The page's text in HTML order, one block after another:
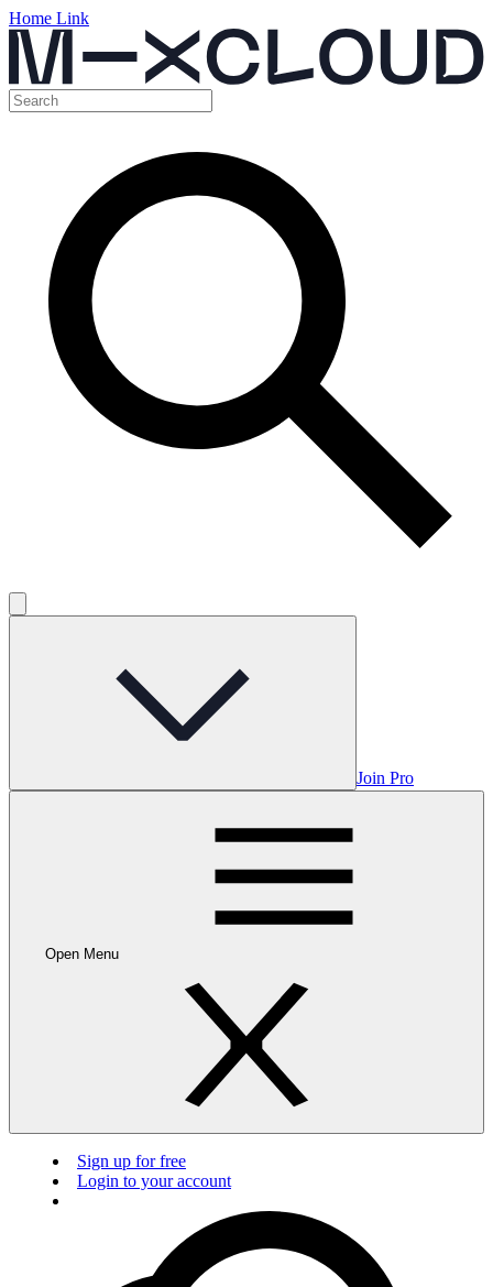
Home Link
Join Pro
Open Menu
Sign up for free
Login to your account